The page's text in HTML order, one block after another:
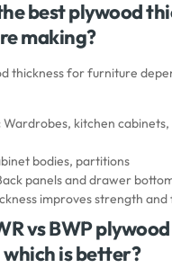
best plywood
making?
thickness for furniture
Wardrobes, kitchen cabinets,
bodies, partitions
panels and drawer
improves strength and
vs BWP
is better?